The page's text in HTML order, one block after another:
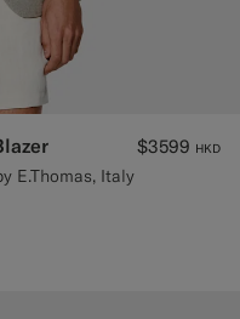
E.Thomas, Italy
$3599 HKD